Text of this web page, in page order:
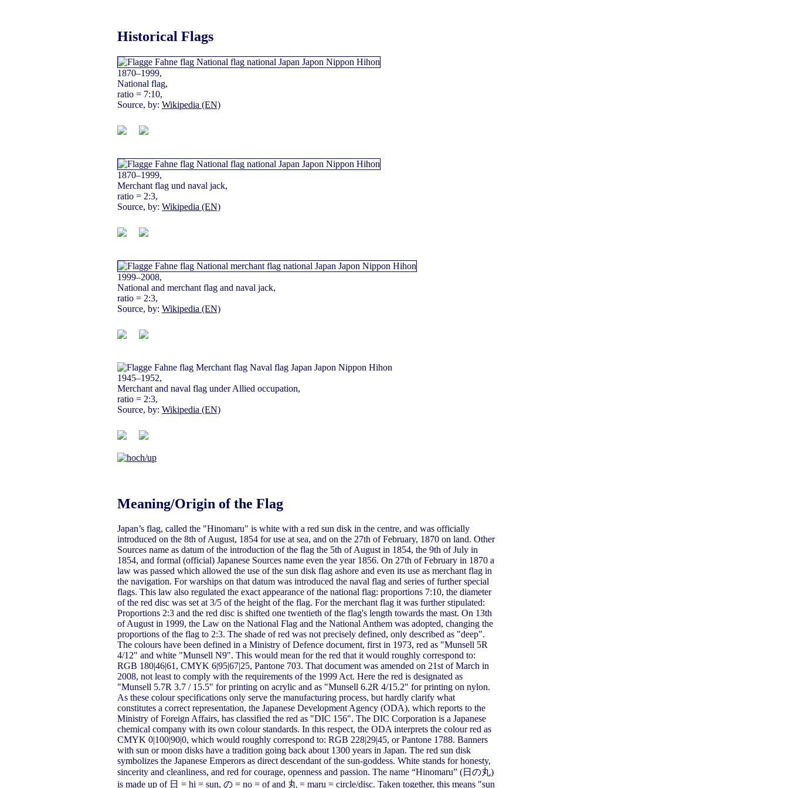
Historical Flags
1870–1999,
National flag,
ratio = 7:10,
Source, by: Wikipedia (EN)
1870–1999,
Merchant flag und naval jack,
ratio = 2:3,
Source, by: Wikipedia (EN)
1999–2008,
National and merchant flag and naval jack,
ratio = 2:3,
Source, by: Wikipedia (EN)
1945–1952,
Merchant and naval flag under Allied occupation,
ratio = 2:3,
Source, by: Wikipedia (EN)
Meaning/Origin of the Flag
Japan’s flag, called the "Hinomaru" is white with a red sun disk in the centre, and was officially
introduced on the 8th of August, 1854 for use at sea, and on the 27th of February, 1870 on land. Other
Sources name as datum of the introduction of the flag the 5th of August in 1854, the 9th of July in
1854, and formal (official) Japanese Sources name even the year 1856. On 27th of February in 1870 a
law was passed which allowed the use of the sun disk flag ashore and even its use as merchant flag in
the navigation. For warships on that datum was introduced the naval flag and series of further special
flags. This law also regulated the exact appearance of the national flag: proportions 7:10, the diameter
of the red disc was set at 3/5 of the height of the flag. For the merchant flag it was further stipulated:
Proportions 2:3 and the red disc is shifted one twentieth of the flag's length towards the mast. On 13th
of August in 1999, the Law on the National Flag and the National Anthem was adopted, changing the
proportions of the flag to 2:3. The shade of red was not precisely defined, only described as "deep".
The colours have been defined in a Ministry of Defence document, first in 1973, red as "Munsell 5R
4/12" and white "Munsell N9". This would mean for the red that it would roughly correspond to:
RGB 180|46|61, CMYK 6|95|67|25, Pantone 703. That document was amended on 21st of March in
2008, not least to comply with the requirements of the 1999 Act. Here the red is designated as
"Munsell 5.7R 3.7 / 15.5" for printing on acrylic and as "Munsell 6.2R 4/15.2" for printing on nylon.
As these colour specifications only serve the manufacturing process, but hardly clarify what
constitutes a correct representation, the Japanese Development Agency (ODA), which reports to the
Ministry of Foreign Affairs, has classified the red as "DIC 156". The DIC Corporation is a Japanese
chemical company with its own colour standards. In this respect, the ODA interprets the colour red as
CMYK 0|100|90|0, which would roughly correspond to: RGB 228|29|45, or Pantone 1788. Banners
with sun or moon disks have a tradition going back about 1300 years in Japan. The red sun disk
symbolizes the Japanese Emperors as direct descendant of the sun-goddess. White stands for honesty,
sincerity and cleanliness, and red for courage, openness and passion. The name “Hinomaru” (日の丸)
is made up of 日 = hi = sun, の = no = of and 丸 = maru = circle/disc. Taken together, this means "sun